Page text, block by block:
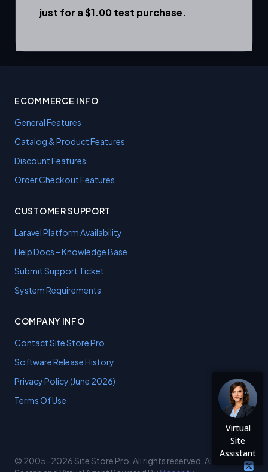
just for a $1.00 test purchase.
ECOMMERCE INFO
General Features
Catalog & Product Features
Discount Features
Order Checkout Features
CUSTOMER SUPPORT
Laravel Platform Availability
Help Docs – Knowledge Base
Submit Support Ticket
System Requirements
COMPANY INFO
Contact Site Store Pro
Software Release History
Privacy Policy (June 2026)
Terms Of Use
© 2005-2026 Site Store Pro. All rights reserved. AI
Virtual
Site
Assistant